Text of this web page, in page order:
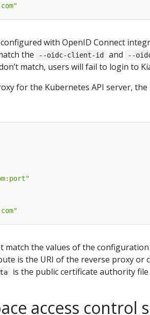
with OpenID Connect
the --oidc-client-id and --
match, users will fail to login to
for the Kubernetes API server,
match the values of the
is the URI of the reverse proxy or
is the public certificate authority file
access control